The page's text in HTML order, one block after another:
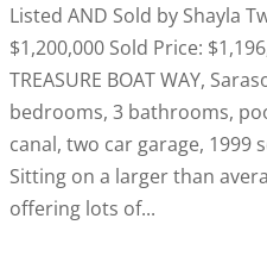
Listed AND Sold by Shayla
$1,200,000 Sold Price:
TREASURE BOAT WAY,
bedrooms, 3 bathrooms,
canal, two car garage, 1999
Sitting on a larger than
offering lots of...